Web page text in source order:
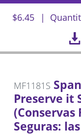
$6.45
MF1181S
Preserve it
(Conservas
Seguras: